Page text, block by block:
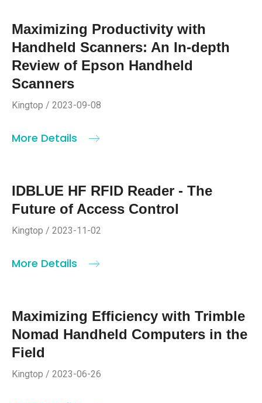
Maximizing Productivity with
Handheld Scanners: An In-depth
Review of Epson Handheld
Scanners
Kingtop / 2023-09-08
More Details
IDBLUE HF RFID Reader - The
Future of Access Control
Kingtop / 2023-11-02
More Details
Maximizing Efficiency with Trimble
Nomad Handheld Computers in the
Field
Kingtop / 2023-06-26